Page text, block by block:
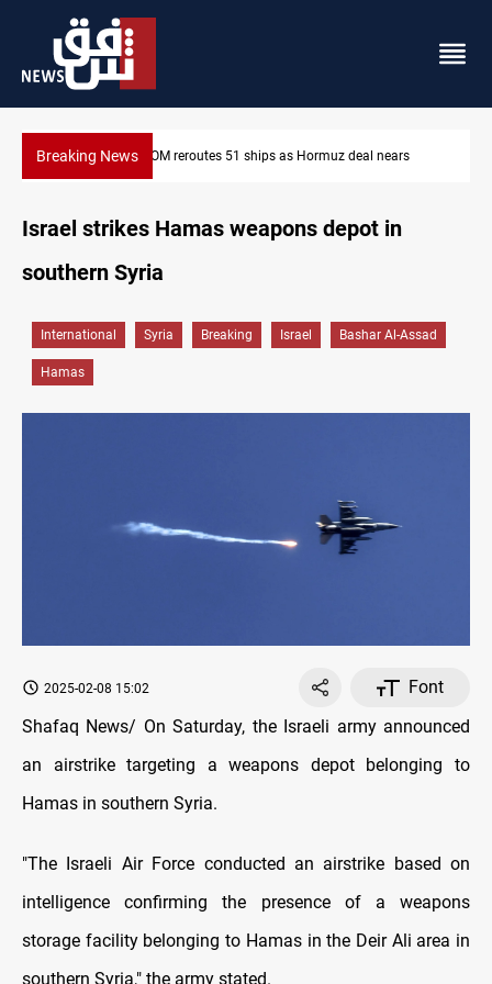
Breaking NewsISIS-era munitions seized in Iraq’s Al-Anbar
Israel strikes Hamas weapons depot in
southern Syria
International Syria Breaking Israel Bashar Al-Assad
Hamas
2025-02-08 15:02
Font
Shafaq News/ On Saturday, the Israeli army announced
an airstrike targeting a weapons depot belonging to
Hamas in southern Syria.
"The Israeli Air Force conducted an airstrike based on
intelligence confirming the presence of a weapons
storage facility belonging to Hamas in the Deir Ali area in
southern Syria," the army stated.